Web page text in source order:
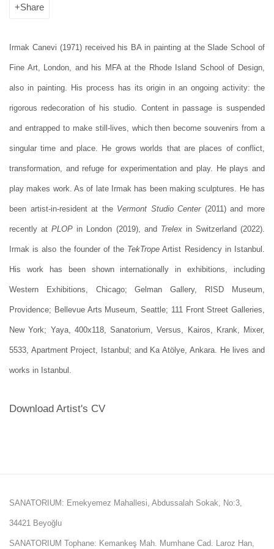
Share
Irmak Canevi (1971) received his BA in painting at the Slade School of
Fine Art, London, and his MFA at the Rhode Island School of Design,
also in painting. His process has its origin in an ongoing activity: the
rigorous redecoration of his studio. Content in passage is suspended
and entrapped to make still-lives, which then become souvenirs from a
singular time and place. He grows worlds that are places of conflict,
transformation, and refuge for experimentation and play. He plays and
play makes work. As of late Irmak has been making sculptures. He has
been artist-in-resident at the Vermont Studio Center(2011) and more
recently atPLOP in London (2019), and Trelexin Switzerland (2022).
Irmak is also the founder of the TekTrope Artist Residency in Istanbul.
His work has been shown internationally in exhibitions, including
Western Exhibitions, Chicago; Gelman Gallery, RISD Museum,
Providence; Bellevue Arts Museum, Seattle; 111 Front Street Galleries,
New York; Yaya, 400x118, Sanatorium, Versus, Kairos, Krank, Mixer,
5533, Apartment Project, Istanbul; and Ka Atölye, Ankara. He lives and
works in Istanbul.
Download Artist's CV
SANATORIUM: Emekyemez Mahallesi, Abdussalah Sokak, No:3,
34421 Beyoğlu
SANATORIUM Tophane: Kemankeş Mah. Mumhane Cad. Laroz Han,